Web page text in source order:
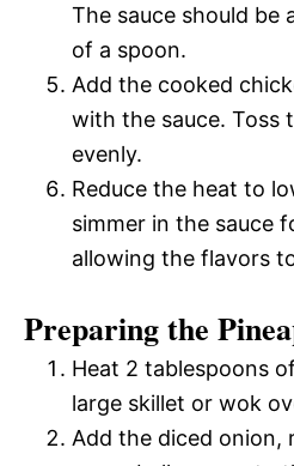
The sauce should be
of a spoon.
Add the cooked
with the sauce. Toss
evenly.
Reduce the heat to
simmer in the sauce
allowing the flavors
Preparing the
Heat 2 tablespoons
large skillet or wok
Add the diced onion,